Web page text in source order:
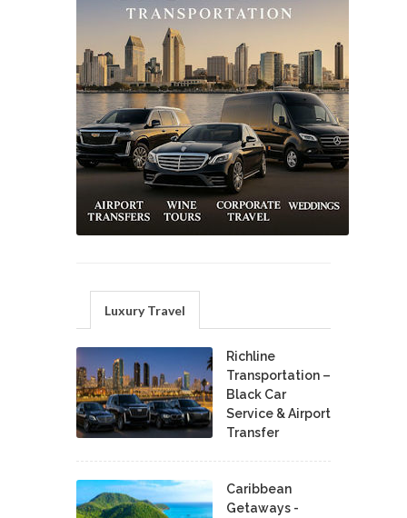
Luxury Travel
Richline
Transportation –
Black Car
Service & Airport
Transfer
Caribbean
Getaways -